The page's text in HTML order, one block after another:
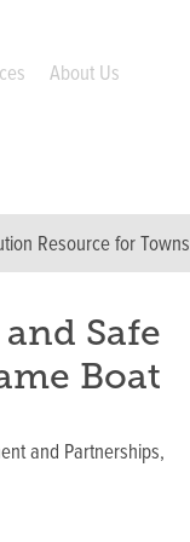
About Us
Resource for Towns
Safe
Boat
and Partnerships,